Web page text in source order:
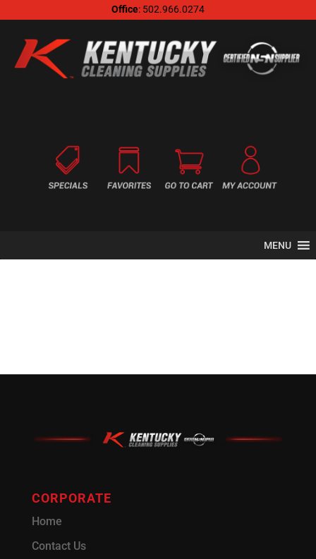
Office: 502.966.0274
MENU
CORPORATE
Home
Contact Us